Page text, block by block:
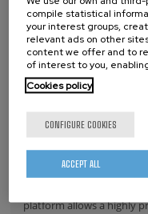
Read more
NANOGUNE
(ETPN)
platform allows a highly
compile statistical
your interest groups,
relevant ads on other
content we offer and to
of interest to you,
Cookies policy
CONFIGURE COOKIES
ACCEPT ALL